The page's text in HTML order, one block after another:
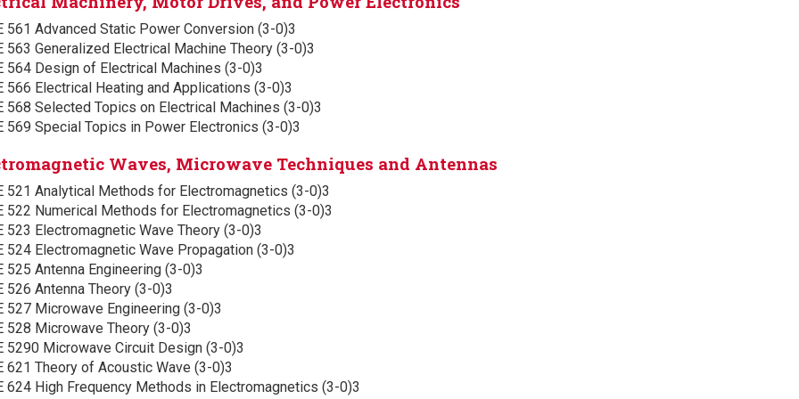
561 Advanced Static Power Conversion (3-0)3
563 Generalized Electrical Machine Theory (3-0)3
564 Design of Electrical Machines (3-0)3
566 Electrical Heating and Applications (3-0)3
568 Selected Topics on Electrical Machines (3-0)3
569 Special Topics in Power Electronics (3-0)3
Waves, Microwave Techniques and Antennas
521 Analytical Methods for Electromagnetics (3-0)3
522 Numerical Methods for Electromagnetics (3-0)3
523 Electromagnetic Wave Theory (3-0)3
524 Electromagnetic Wave Propagation (3-0)3
525 Antenna Engineering (3-0)3
526 Antenna Theory (3-0)3
527 Microwave Engineering (3-0)3
528 Microwave Theory (3-0)3
5290 Microwave Circuit Design (3-0)3
621 Theory of Acoustic Wave (3-0)3
624 High Frequency Methods in Electromagnetics (3-0)3